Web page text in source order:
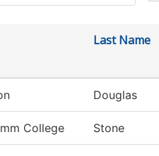
Last Name
Douglas
College Stone